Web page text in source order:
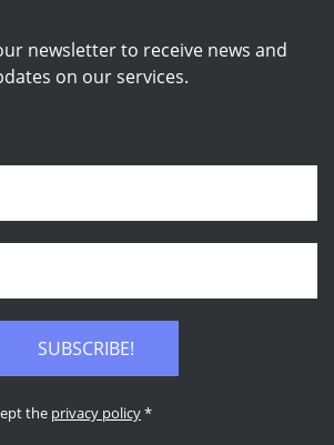
newsletter to receive news and
on our services.
SUBSCRIBE!
the privacy policy*